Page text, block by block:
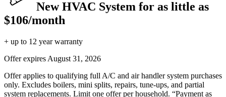
New HVAC System for as little as
$106/month
+ up to 12 year warranty
Offer expires August 31, 2026
Offer applies to qualifying full A/C and air handler system purchases
only. Excludes boilers, mini splits, repairs, tune-ups, and partial
system replacements. Limit one offer per household. “Payment as